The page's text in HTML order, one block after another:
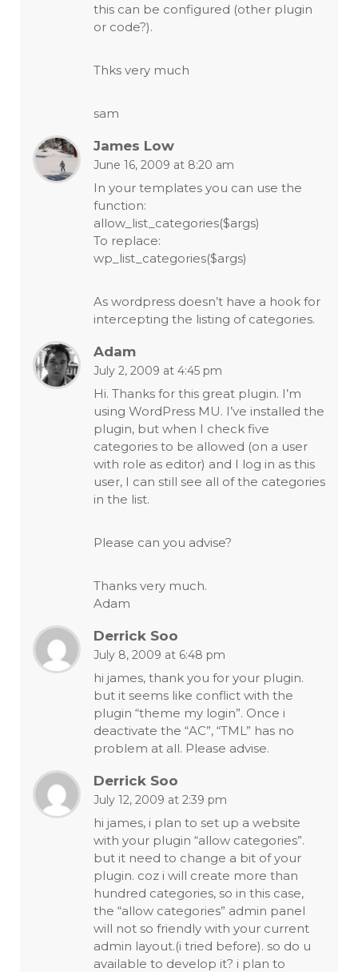
this can be configured (other plugin
or code?).
Thks very much
sam
James Low
June 16, 2009 at 8:20 am
In your templates you can use the
function:
allow_list_categories($args)
To replace:
wp_list_categories($args)
As wordpress doesn’t have a hook for
intercepting the listing of categories.
Adam
July 2, 2009 at 4:45 pm
Hi. Thanks for this great plugin. I’m
using WordPress MU. I’ve installed the
plugin, but when I check five
categories to be allowed (on a user
with role as editor) and I log in as this
user, I can still see all of the categories
in the list.
Please can you advise?
Thanks very much.
Adam
Derrick Soo
July 8, 2009 at 6:48 pm
hi james, thank you for your plugin.
but it seems like conflict with the
plugin “theme my login”. Once i
deactivate the “AC”, “TML” has no
problem at all. Please advise.
Derrick Soo
July 12, 2009 at 2:39 pm
hi james, i plan to set up a website
with your plugin “allow categories”.
but it need to change a bit of your
plugin. coz i will create more than
hundred categories, so in this case,
the “allow categories” admin panel
will not so friendly with your current
admin layout.(i tried before). so do u
available to develop it? i plan to